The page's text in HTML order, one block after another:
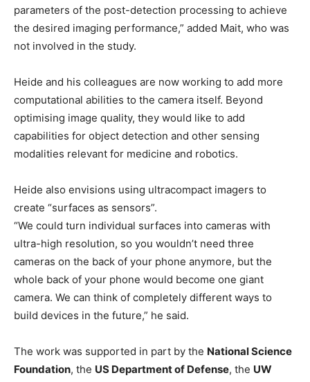
parameters of the post-detection processing to achieve
the desired imaging performance,” added Mait, who was
not involved in the study.
Heide and his colleagues are now working to add more
computational abilities to the camera itself. Beyond
optimising image quality, they would like to add
capabilities for object detection and other sensing
modalities relevant for medicine and robotics.
Heide also envisions using ultracompact imagers to
create “surfaces as sensors”.
“We could turn individual surfaces into cameras with
ultra-high resolution, so you wouldn’t need three
cameras on the back of your phone anymore, but the
whole back of your phone would become one giant
camera. We can think of completely different ways to
build devices in the future,” he said.
The work was supported in part by the National Science
Foundation, the US Department of Defense, the UW